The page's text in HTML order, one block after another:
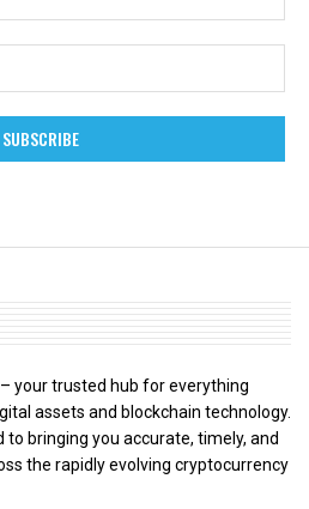
– your trusted hub for everything
assets and blockchain technology.
to bringing you accurate, timely, and
the rapidly evolving cryptocurrency